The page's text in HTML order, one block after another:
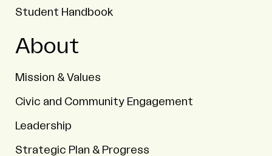
Student Handbook
About
Mission & Values
Civic and Community Engagement
Leadership
Strategic Plan & Progress